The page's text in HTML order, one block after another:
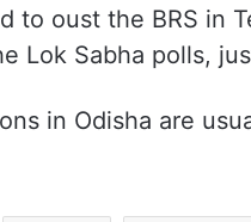
to oust the BRS in
Lok Sabha polls,
in Odisha are